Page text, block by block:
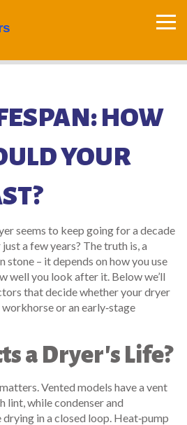
HOW
YOUR
seems to keep going for a decade
a few years? The truth is, a
stone – it depends on how you use
well you look after it. Below we’ll
that decide whether your dryer
or an early‑stage
a Dryer's Life?
matters. Vented models have a vent
lint, while condenser and
in a closed loop. Heat‑pump